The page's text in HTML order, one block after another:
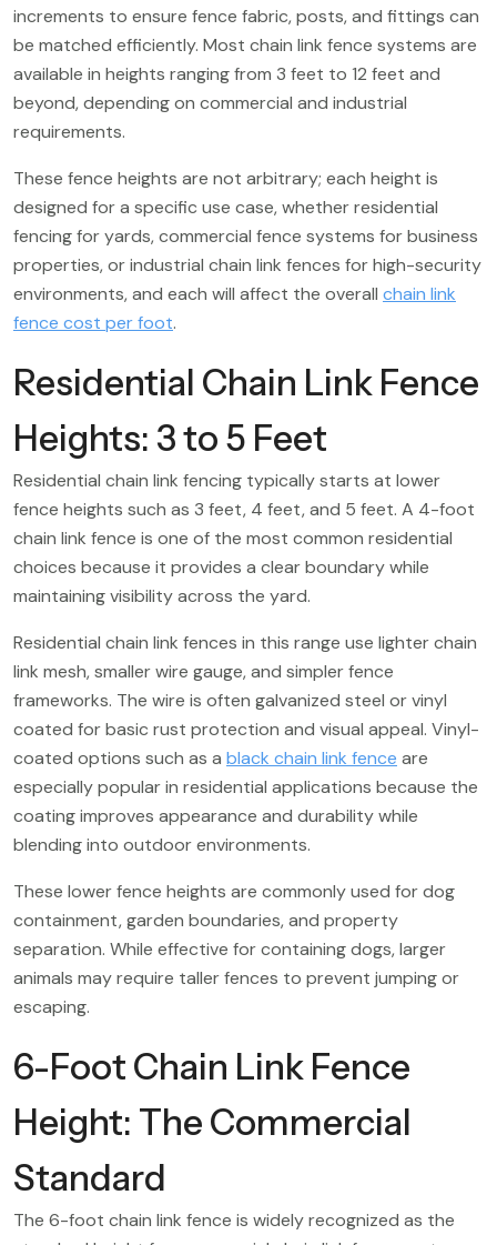
increments to ensure fence fabric, posts, and fittings can
be matched efficiently. Most chain link fence systems are
available in heights ranging from 3 feet to 12 feet and
beyond, depending on commercial and industrial
requirements.
These fence heights are not arbitrary; each height is
designed for a specific use case, whether residential
fencing for yards, commercial fence systems for business
properties, or industrial chain link fences for high-security
environments, and each will affect the overall chain link
fence cost per foot.
Residential Chain Link Fence
Heights: 3 to 5 Feet
Residential chain link fencing typically starts at lower
fence heights such as 3 feet, 4 feet, and 5 feet. A 4-foot
chain link fence is one of the most common residential
choices because it provides a clear boundary while
maintaining visibility across the yard.
Residential chain link fences in this range use lighter chain
link mesh, smaller wire gauge, and simpler fence
frameworks. The wire is often galvanized steel or vinyl
coated for basic rust protection and visual appeal. Vinyl-
coated options such as a black chain link fence are
especially popular in residential applications because the
coating improves appearance and durability while
blending into outdoor environments.
These lower fence heights are commonly used for dog
containment, garden boundaries, and property
separation. While effective for containing dogs, larger
animals may require taller fences to prevent jumping or
escaping.
6-Foot Chain Link Fence
Height: The Commercial
Standard
The 6-foot chain link fence is widely recognized as the